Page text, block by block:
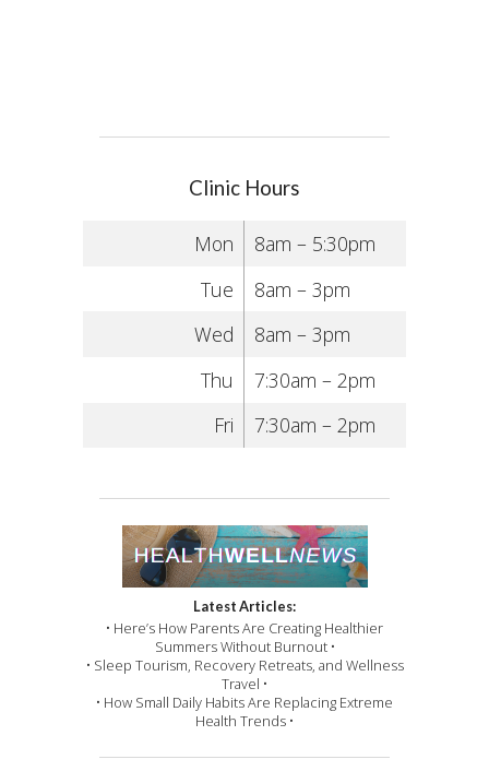
Clinic Hours
Mon
8am – 5:30pm
Tue
8am – 3pm
Wed
8am – 3pm
Thu
7:30am – 2pm
Fri
7:30am – 2pm
Latest Articles:
• Here’s How Parents Are Creating Healthier
Summers Without Burnout •
• Sleep Tourism, Recovery Retreats, and Wellness
Travel •
• How Small Daily Habits Are Replacing Extreme
Health Trends •